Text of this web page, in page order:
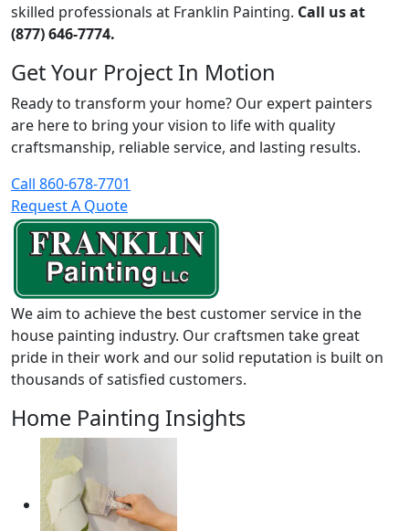
skilled professionals at Franklin Painting. Call us at
(877) 646-7774.
Get Your Project In Motion
Ready to transform your home? Our expert painters
are here to bring your vision to life with quality
craftsmanship, reliable service, and lasting results.
Call 860-678-7701
Request A Quote
We aim to achieve the best customer service in the
house painting industry. Our craftsmen take great
pride in their work and our solid reputation is built on
thousands of satisfied customers.
Home Painting Insights